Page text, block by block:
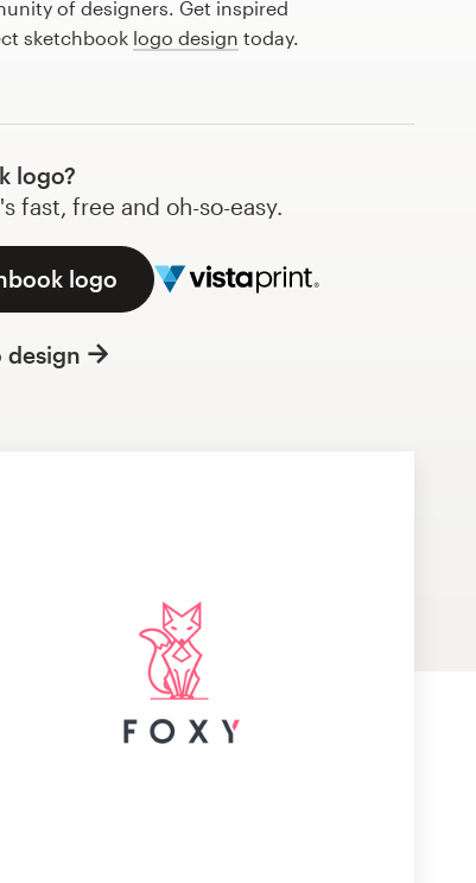
of designers. Get inspired
sketchbook logo design today.
logo?
fast, free and oh-so-easy.
logo
design